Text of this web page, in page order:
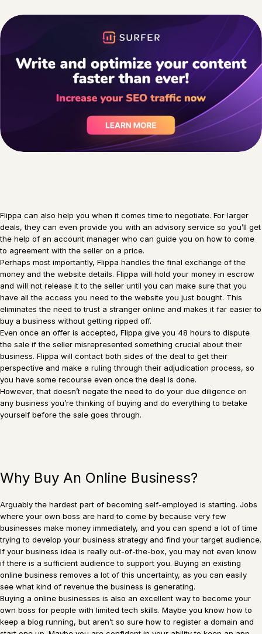
Flippa can also help you when it comes time to negotiate. For larger
deals, they can even provide you with an advisory service so you’ll get
the help of an account manager who can guide you on how to come
to agreement with the seller on a price.
Perhaps most importantly, Flippa handles the final exchange of the
money and the website details. Flippa will hold your money in escrow
and will not release it to the seller until you can make sure that you
have all the access you need to the website you just bought. This
eliminates the need to trust a stranger online and makes it far easier to
buy a business without getting ripped off.
Even once an offer is accepted, Flippa give you 48 hours to dispute
the sale if the seller misrepresented something crucial about their
business. Flippa will contact both sides of the deal to get their
perspective and make a ruling through their adjudication process, so
you have some recourse even once the deal is done.
However, that doesn’t negate the need to do your due diligence on
any business you’re thinking of buying and do everything to betake
yourself before the sale goes through.
Why Buy An Online Business?
Arguably the hardest part of becoming self-employed is starting. Jobs
where your own boss are hard to come by because very few
businesses make money immediately, and you can spend a lot of time
trying to develop your business strategy and find your target audience.
If your business idea is really out-of-the-box, you may not even know
if there is a sufficient audience to support you. Buying an existing
online business removes a lot of this uncertainty, as you can easily
see what kind of revenue the business is generating.
Buying a online businesses is also an excellent way to become your
own boss for people with limited tech skills. Maybe you know how to
keep a blog running, but aren’t so sure how to register a domain and